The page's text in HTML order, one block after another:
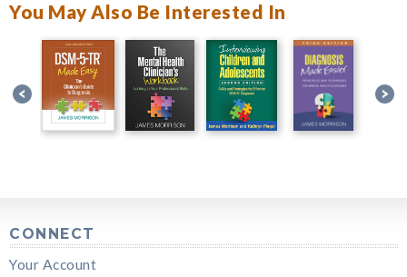
You May Also Be Interested In
CONNECT
Your Account